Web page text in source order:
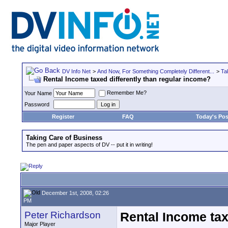
DV Info Net > And Now, For Something Completely Different... >
Rental Income taxed differently than regular income?
Your Name
Remember Me?
Password
Register
FAQ Today's
Taking Care of Business
The pen and paper aspects of DV -- put it in writing!
December 1st, 2008, 02:26
PM
Peter Richardson
Major Player Rental Income